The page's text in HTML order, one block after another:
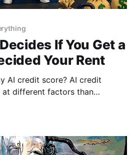
If You Get a
Your Rent
AI credit score? AI credit
at different factors than
credit (even small amounts)...